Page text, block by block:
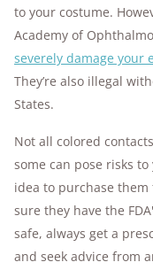
to your costume.
Academy of
severely damage your
They’re also illegal
States.
Not all colored
some can pose risks
idea to purchase
sure they have the
safe, always get a
and seek advice from